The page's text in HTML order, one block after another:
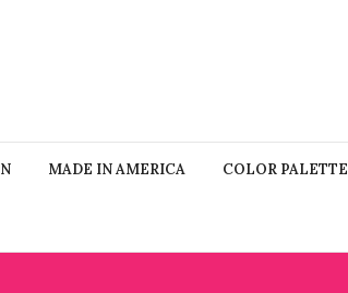
MADE IN AMERICA COLOR PALETTE